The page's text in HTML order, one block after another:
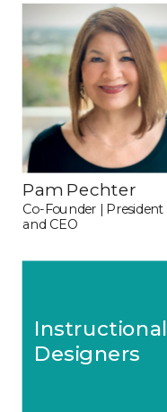
Pam Pechter
Co-Founder | President
and CEO
Instructional
Designers